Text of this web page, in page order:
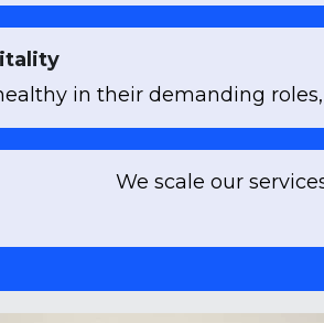
in their demanding
We scale our